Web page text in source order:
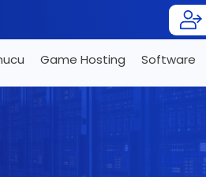
Game Hosting Software